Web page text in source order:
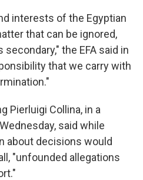
interests of the Egyptian
that can be ignored,
the EFA said in
that we carry with
Pierluigi Collina, in a
said while
about decisions would
"unfounded allegations